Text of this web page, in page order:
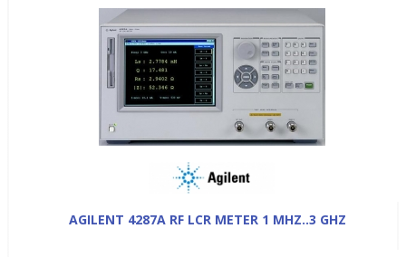
AGILENT 4287A RF LCR METER 1 MHZ..3 GHZ